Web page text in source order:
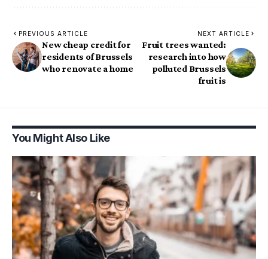
PREVIOUS ARTICLE
New cheap credit for
residents of Brussels
who renovate a home
NEXT ARTICLE
Fruit trees wanted:
research into how
polluted Brussels
fruit is
You Might Also Like